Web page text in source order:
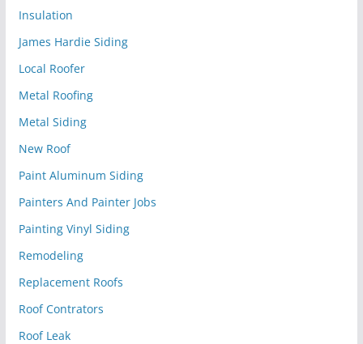
Insulation
James Hardie Siding
Local Roofer
Metal Roofing
Metal Siding
New Roof
Paint Aluminum Siding
Painters And Painter Jobs
Painting Vinyl Siding
Remodeling
Replacement Roofs
Roof Contrators
Roof Leak